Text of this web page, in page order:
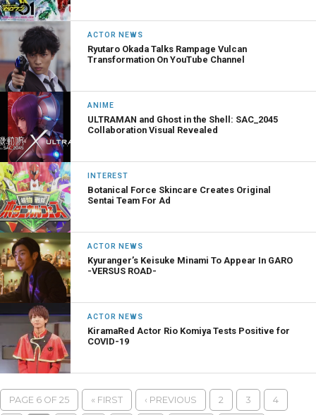
ACTOR NEWS
Ryutaro Okada Talks Rampage Vulcan
Transformation On YouTube Channel
ANIME
ULTRAMAN and Ghost in the Shell: SAC_2045
Collaboration Visual Revealed
INTEREST
Botanical Force Skincare Creates Original
Sentai Team For Ad
ACTOR NEWS
Kyuranger’s Keisuke Minami To Appear In GARO
-VERSUS ROAD-
ACTOR NEWS
KiramaRed Actor Rio Komiya Tests Positive for
COVID-19
PAGE 6 OF 25 « FIRST ‹ PREVIOUS 2 3 4